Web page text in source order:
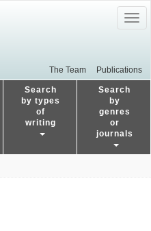
The Team Publications
Search
by types
of
writing
Search
by
genres
or
journals